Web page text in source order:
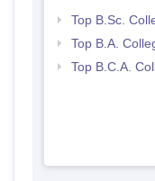
Top B.Sc.
Top B.A.
Top B.C.A.